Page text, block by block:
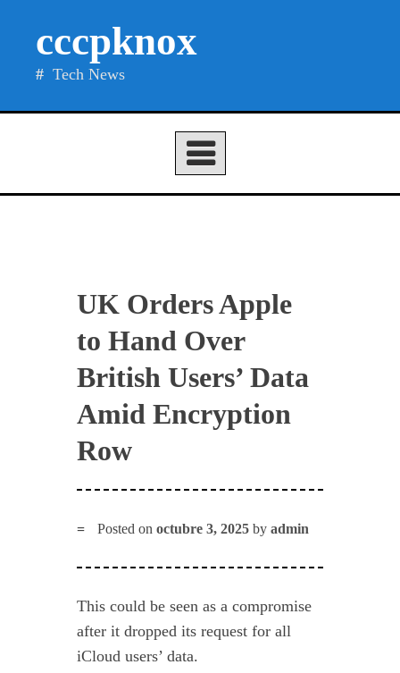
cccpknox
Tech News
UK Orders Apple
to Hand Over
British Users’ Data
Amid Encryption
Row
Posted onoctubre 3, 2025 byadmin
This could be seen as a compromise
after it dropped its request for all
iCloud users’ data.